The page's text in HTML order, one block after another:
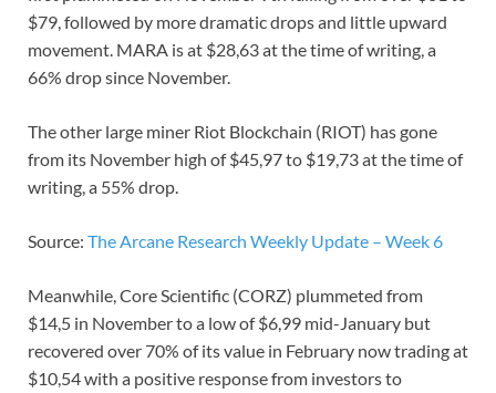
$79, followed by more dramatic drops and little upward
movement. MARA is at $28,63 at the time of writing, a
66% drop since November.
The other large miner Riot Blockchain (RIOT) has gone
from its November high of $45,97 to $19,73 at the time of
writing, a 55% drop.
Source: The Arcane Research Weekly Update – Week 6
Meanwhile, Core Scientific (CORZ) plummeted from
$14,5 in November to a low of $6,99 mid-January but
recovered over 70% of its value in February now trading at
$10,54 with a positive response from investors to